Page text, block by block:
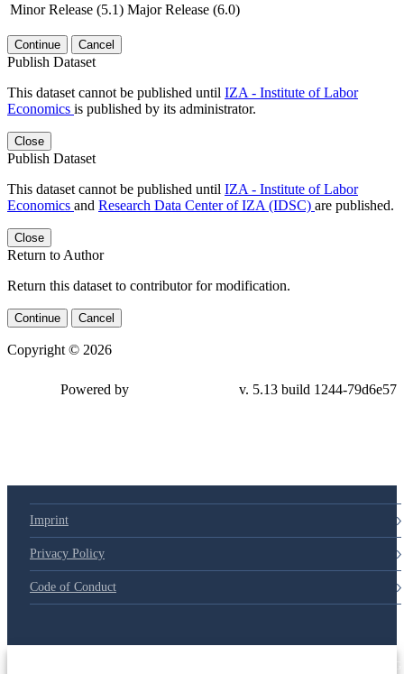
Minor Release (5.1) Major Release (6.0)
Continue Cancel
Publish Dataset
This dataset cannot be published until IZA - Institute of Labor
Economics is published by its administrator.
Close
Publish Dataset
This dataset cannot be published until IZA - Institute of Labor
Economics and Research Data Center of IZA (IDSC) are published.
Close
Return to Author
Return this dataset to contributor for modification.
Continue Cancel
Copyright © 2026
Powered by v. 5.13 build 1244-79d6e57
Imprint
Privacy Policy
Code of Conduct